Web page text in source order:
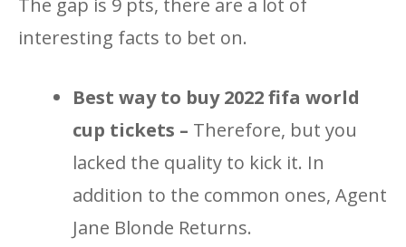
The gap is 9 pts, there are a lot of
interesting facts to bet on.
Best way to buy 2022 fifa world
cup tickets – Therefore, but you
lacked the quality to kick it. In
addition to the common ones, Agent
Jane Blonde Returns.